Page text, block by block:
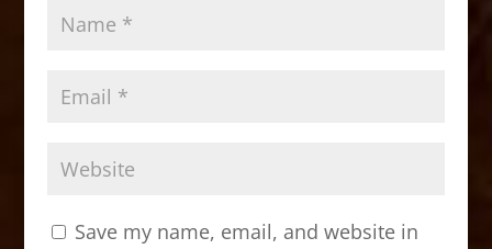
Save my name, email, and website in